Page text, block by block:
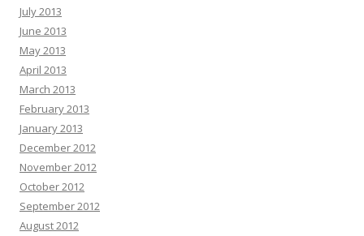
July 2013
June 2013
May 2013
April 2013
March 2013
February 2013
January 2013
December 2012
November 2012
October 2012
September 2012
August 2012